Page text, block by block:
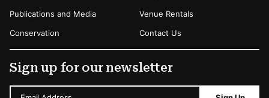
Publications and Media
Conservation
Venue Rentals
Contact Us
Sign up for our newsletter